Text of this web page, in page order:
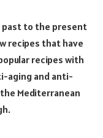
to the present
recipes that have
recipes with
aging and anti-
Mediterranean